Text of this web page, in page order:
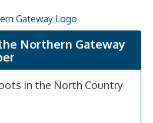
Northern Gateway
in the North Country